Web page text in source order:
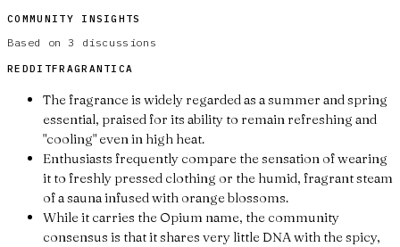
COMMUNITY INSIGHTS
Based on3 discussions
REDDITFRAGRANTICA
The fragrance is widely regarded as a summer and spring
essential, praised for its ability to remain refreshing and
"cooling" even in high heat.
Enthusiasts frequently compare the sensation of wearing
it to freshly pressed clothing or the humid, fragrant steam
of a sauna infused with orange blossoms.
While it carries the Opium name, the community
consensus is that it shares very little DNA with the spicy,